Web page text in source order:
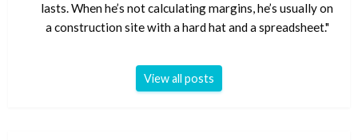
lasts. When he’s not calculating margins, he’s usually on
a construction site with a hard hat and a spreadsheet."
View all posts